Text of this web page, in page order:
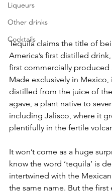
Liqueurs
Other drinks
Cocktails
Tequila claims the title of
America’s first distilled
first commercially produced
Made exclusively in Mexico,
distilled from the juice of
agave, a plant native to
including Jalisco, where it
plentifully in the fertile
It won’t come as a huge
know the word ‘tequila’ is
intertwined with the
the same name. But the first